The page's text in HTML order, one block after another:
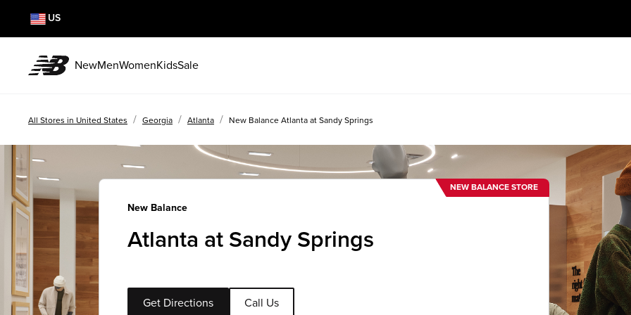
US
NewMenWomenKidsSale
All Stores in United States / Georgia / Atlanta / New Balance Atlanta at Sandy Springs
NEW BALANCE STORE
New Balance
Atlanta at Sandy Springs
Get Directions Call Us